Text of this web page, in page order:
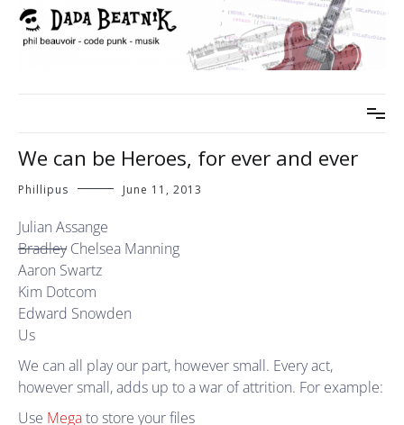
Skip
content
dada beatnik
We can be Heroes, for ever and ever
Phillipus June 11, 2013
Julian Assange
BradleyChelsea Manning
Aaron Swartz
Kim Dotcom
Edward Snowden
Us
We can all play our part, however small. Every act,
however small, adds up to a war of attrition. For example:
Use Megato store your files